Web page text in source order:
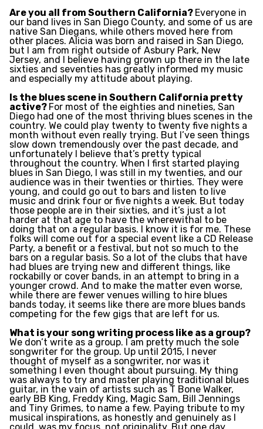
Are you all from Southern California? Everyone in
our band lives in San Diego County, and some of us are
native San Diegans, while others moved here from
other places. Alicia was born and raised in San Diego,
but I am from right outside of Asbury Park, New
Jersey, and I believe having grown up there in the late
sixties and seventies has greatly informed my music
and especially my attitude about playing.
Is the blues scene in Southern California pretty
active? For most of the eighties and nineties, San
Diego had one of the most thriving blues scenes in the
country. We could play twenty to twenty five nights a
month without even really trying. But I’ve seen things
slow down tremendously over the past decade, and
unfortunately I believe that’s pretty typical
throughout the country. When I first started playing
blues in San Diego, I was still in my twenties, and our
audience was in their twenties or thirties. They were
young, and could go out to bars and listen to live
music and drink four or five nights a week. But today
those people are in their sixties, and it’s just a lot
harder at that age to have the wherewithal to be
doing that on a regular basis. I know it is for me. These
folks will come out for a special event like a CD Release
Party, a benefit or a festival, but not so much to the
bars on a regular basis. So a lot of the clubs that have
had blues are trying new and different things, like
rockabilly or cover bands, in an attempt to bring in a
younger crowd. And to make the matter even worse,
while there are fewer venues willing to hire blues
bands today, it seems like there are more blues bands
competing for the few gigs that are left for us.
What is your song writing process like as a group?
We don’t write as a group. I am pretty much the sole
songwriter for the group. Up until 2015, I never
thought of myself as a songwriter, nor was it
something I even thought about pursuing. My thing
was always to try and master playing traditional blues
guitar, in the vain of artists such as T Bone Walker,
early BB King, Freddy King, Magic Sam, Bill Jennings
and Tiny Grimes, to name a few. Paying tribute to my
musical inspirations, as honestly and genuinely as I